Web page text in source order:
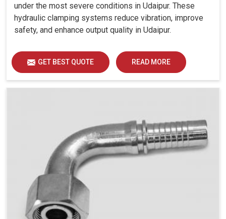
under the most severe conditions in Udaipur. These
hydraulic clamping systems reduce vibration, improve
safety, and enhance output quality in Udaipur.
GET BEST QUOTE READ MORE